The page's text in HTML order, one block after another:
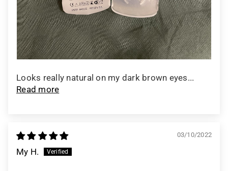
Looks really natural on my dark brown eyes...
Read more
03/10/2022
My H.